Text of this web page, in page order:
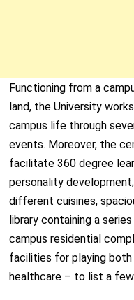
Functioning from a
land, the University
campus life through
events. Moreover, the
facilitate 360 degree
personality
different cuisines,
library containing a
campus residential
facilities for playing both
healthcare – to list a few.